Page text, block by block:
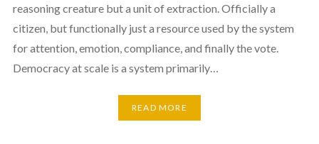
reasoning creature but a unit of extraction. Officially a
citizen, but functionally just a resource used by the system
for attention, emotion, compliance, and finally the vote.
Democracy at scale is a system primarily…
READ MORE